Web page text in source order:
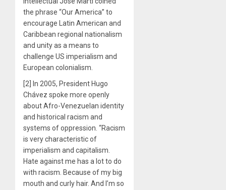
the phrase “Our America” to
encourage Latin American and
Caribbean regional nationalism
and unity as a means to
challenge US imperialism and
European colonialism.
[2] In 2005, President Hugo
Chávez spoke more openly
about Afro-Venezuelan identity
and historical racism and
systems of oppression. “Racism
is very characteristic of
imperialism and capitalism.
Hate against me has a lot to do
with racism. Because of my big
mouth and curly hair. And I’m so